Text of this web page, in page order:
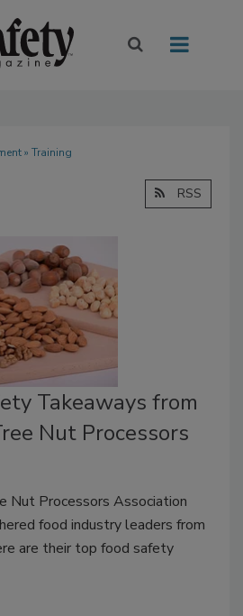
» Training
RSS
Takeaways from
Nut Processors
Nut Processors Association
food industry leaders from
are their top food safety